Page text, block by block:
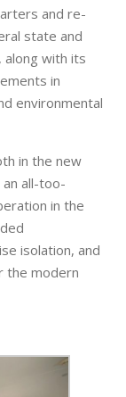
and re-
state and
with its
in
environmental
in the new
all-too-
in the
isolation, and
the modern